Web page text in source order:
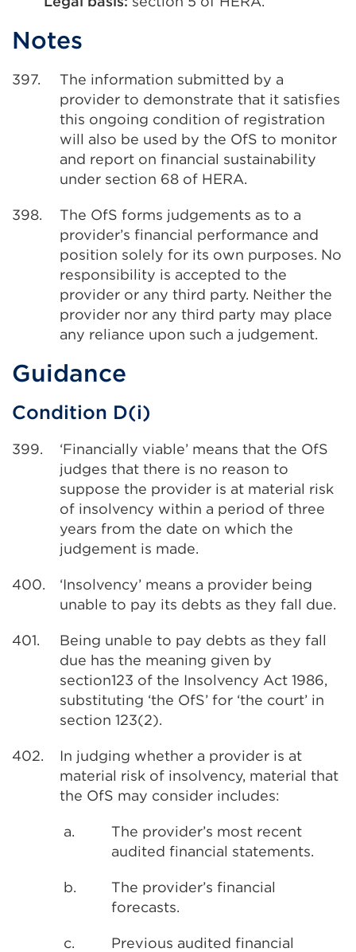
Notes
397.
The information submitted by a
provider to demonstrate that it satisfies
this ongoing condition of registration
will also be used by the OfS to monitor
and report on financial sustainability
under section 68 of HERA.
398.
The OfS forms judgements as to a
provider’s financial performance and
position solely for its own purposes. No
responsibility is accepted to the
provider or any third party. Neither the
provider nor any third party may place
any reliance upon such a judgement.
Guidance
Condition D(i)
399.
‘Financially viable’ means that the OfS
judges that there is no reason to
suppose the provider is at material risk
of insolvency within a period of three
years from the date on which the
judgement is made.
400.
‘Insolvency’ means a provider being
unable to pay its debts as they fall due.
401.
Being unable to pay debts as they fall
due has the meaning given by
section123 of the Insolvency Act 1986,
substituting ‘the OfS’ for ‘the court’ in
section 123(2).
402.
In judging whether a provider is at
material risk of insolvency, material that
the OfS may consider includes:
a.
The provider’s most recent
audited financial statements.
b.
The provider’s financial
forecasts.
c.
Previous audited financial